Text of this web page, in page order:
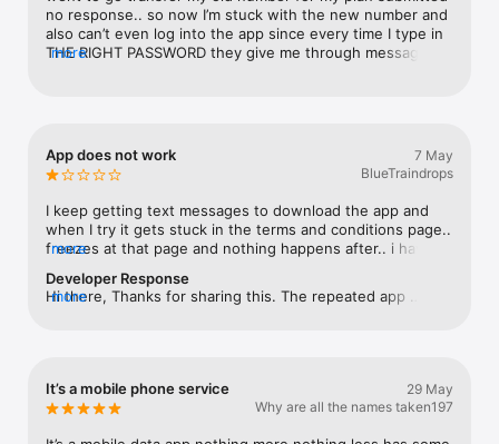
no response.. so now I’m stuck with the new number and
also can’t even log into the app since every time I type in
THE RIGHT PASSWORD they give me through messages it
more
App does not work
7 May
BlueTraindrops
I keep getting text messages to download the app and
when I try it gets stuck in the terms and conditions page..
freezes at that page and nothing happens after.. i have
working.. customer service is poor so I guess you get
what you pay for! back to onepass when my current plan
more
Developer Response
Hi there, Thanks for sharing this. The repeated app
you.cs@lycamobile.com.au.
more
It’s a mobile phone service
29 May
Why are all the names taken197